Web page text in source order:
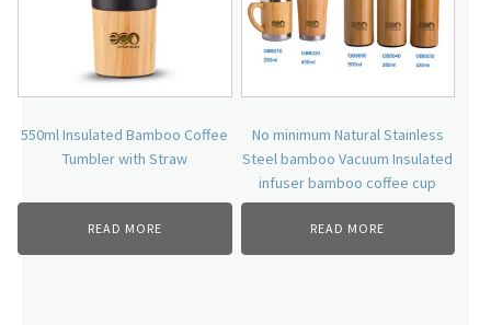
550ml Insulated Bamboo Coffee
Tumbler with Straw
READ MORE
No minimum Natural Stainless
Steel bamboo Vacuum Insulated
infuser bamboo coffee cup
READ MORE